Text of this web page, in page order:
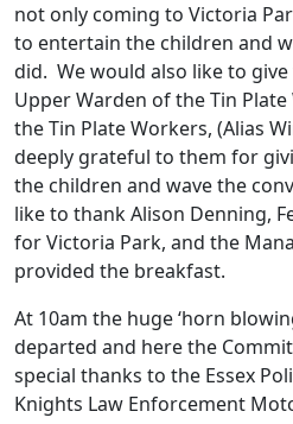
not only coming to Victoria
to entertain the children and
did. We would also like to
Upper Warden of the Tin
the Tin Plate Workers, (Alias
deeply grateful to them for
the children and wave the
like to thank Alison Denning,
for Victoria Park, and the
provided the breakfast.
At 10am the huge ‘horn
departed and here the
special thanks to the Essex
Knights Law Enforcement